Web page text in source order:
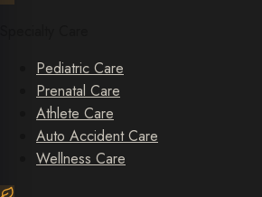
Pediatric Care
Prenatal Care
Athlete Care
Auto Accident Care
Wellness Care